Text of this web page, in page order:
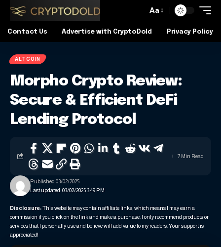
Aa
Contact Us Advertise with CryptoDold Privacy Policy
ALTCOIN
Morpho Crypto Review:
Secure & Efficient DeFi
Lending Protocol
Last updated: 03/02/2025 3:49 PM
Published 03/02/2025
7 Min Read
Disclosure:This website may contain affiliate links, which means I may earn a
commission if you click on the link and make a purchase. I only recommend products or
services that I personally use and believe will add value to my readers. Your support is
appreciated!